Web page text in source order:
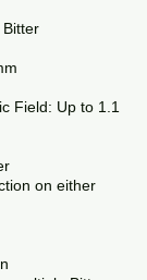
Bitter
Field: Up to 1.1
on either